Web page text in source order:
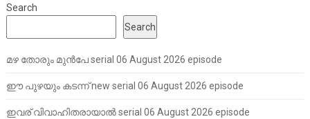
Search
Search
മഴ തോരും മുൻപേ serial 06 August 2026 episode
ഈ പുഴയും കടന്ന് new serial 06 August 2026 episode
ഇവര് വിവാഹിതരായാൽ serial 06 August 2026 episode